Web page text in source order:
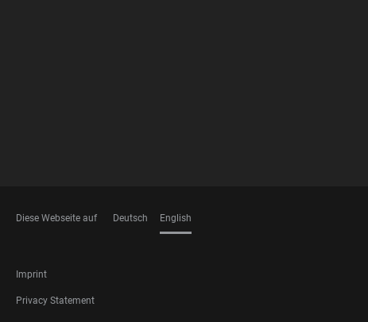
Diese Webseite auf Deutsch English
FOOTER
LEGAL
Imprint
Privacy Statement